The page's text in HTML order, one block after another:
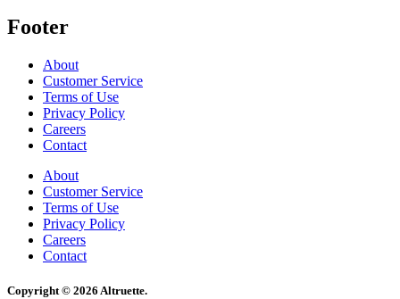
Footer
About
Customer Service
Terms of Use
Privacy Policy
Careers
Contact
About
Customer Service
Terms of Use
Privacy Policy
Careers
Contact
Copyright © 2026 Altruette.